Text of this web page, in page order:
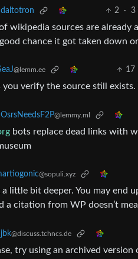
daltotron 2 · 3
wikipedia sources are
good chance it got taken down
@lemm.ee 17
you verify the source still
OsrsNeedsF2P@lemmy.ml
bots replace dead links with
@sopuli.xyz
a little bit deeper. You may
a citation from WP doesn’t
jbk@discuss.tchncs.de
try using an archived